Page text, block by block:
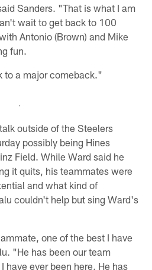
Sanders. "That is what I am
wait to get back to 100
Antonio (Brown) and Mike
fun.
to a major comeback."
outside of the Steelers
possibly being Hines
Field. While Ward said he
it quits, his teammates were
and what kind of
couldn't help but sing Ward's
one of the best I have
"He has been our team
have ever been here. He has